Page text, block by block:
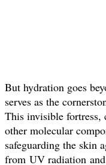
But hydration goes
serves as the
This invisible fortress,
other molecular
safeguarding the skin
from UV radiation